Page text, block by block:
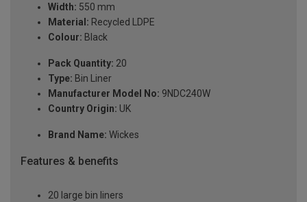
Width: 550 mm
Material: Recycled LDPE
Colour: Black
Pack Quantity: 20
Type: Bin Liner
Manufacturer Model No: 9NDC240W
Country Origin: UK
Brand Name: Wickes
Features & benefits
20 large bin liners